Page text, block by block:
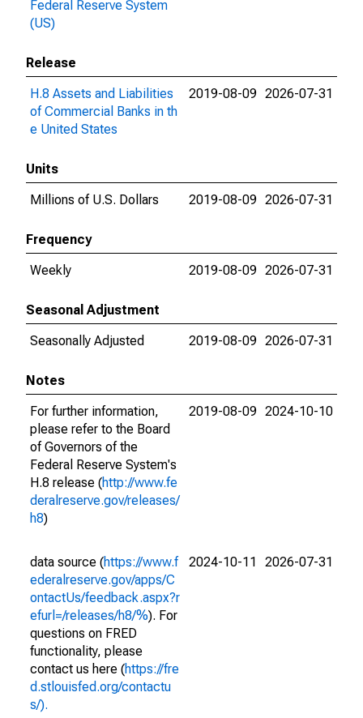
Federal Reserve System
(US)
Release
H.8 Assets and Liabilities
of Commercial Banks in th
e United States
2019-08-09 2026-07-31
Units
Millions of U.S. Dollars
2019-08-09 2026-07-31
Frequency
Weekly
2019-08-09 2026-07-31
Seasonal Adjustment
Seasonally Adjusted
2019-08-09 2026-07-31
Notes
For further information,
please refer to the Board
of Governors of the
Federal Reserve System's
H.8 release (http://www.fe
deralreserve.gov/releases/
h8)
2019-08-09 2024-10-10
data source (https://www.f
ederalreserve.gov/apps/C
ontactUs/feedback.aspx?r
efurl=/releases/h8/%). For
questions on FRED
functionality, please
contact us here (https://fre
d.stlouisfed.org/contactu
s/).
2024-10-11 2026-07-31